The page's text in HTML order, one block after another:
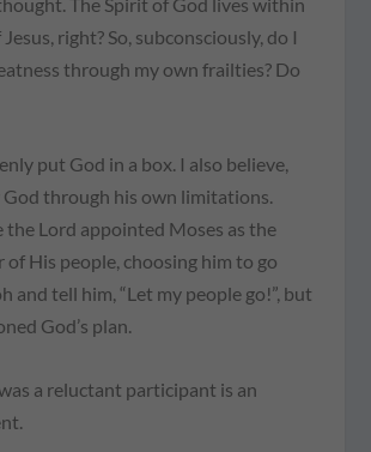
right? So, subconsciously, do I
through my own frailties? Do
put God in a box. I also believe,
God through his own limitations.
the Lord appointed Moses as the
of His people, choosing him to go
and tell him, “Let my people go!”, but
God’s plan.
a reluctant participant is an